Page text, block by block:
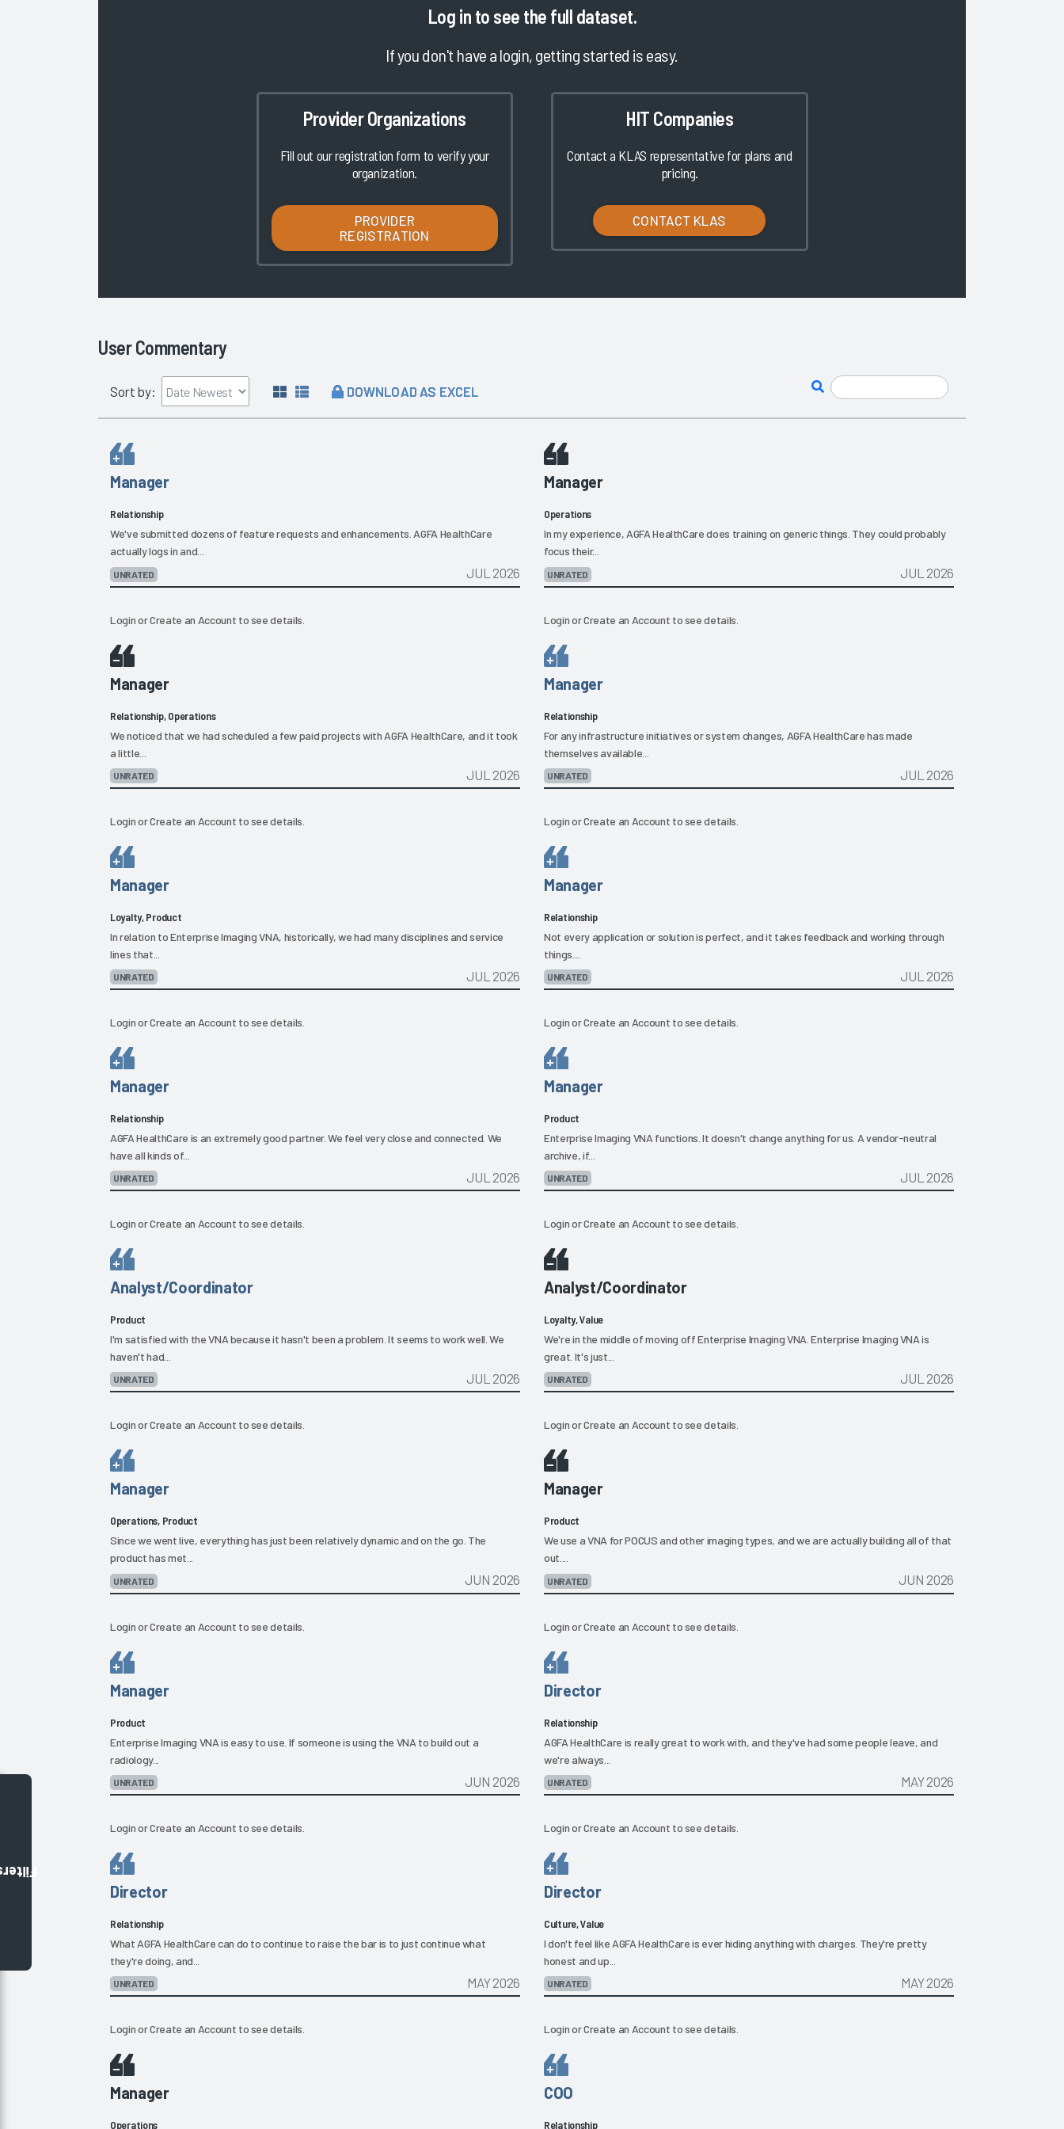
Log in to see the full dataset.
If you don't have a login, getting started is easy.
Provider Organizations
Fill out our registration form to verify your
organization.
PROVIDER
REGISTRATION
HIT Companies
Contact a KLAS representative for plans and
pricing.
CONTACT KLAS
User Commentary
Sort by: DOWNLOAD AS EXCEL
Manager
Relationship
We've submitted dozens of feature requests and enhancements. AGFA HealthCare
actually logs in and...
UNRATED JUL 2026
LoginorCreate an Account to see details.
Manager
Operations
In my experience, AGFA HealthCare does training on generic things. They could probably
focus their...
UNRATED JUL 2026
LoginorCreate an Account to see details.
Manager
Relationship, Operations
We noticed that we had scheduled a few paid projects with AGFA HealthCare, and it took
a little...
UNRATED JUL 2026
LoginorCreate an Account to see details.
Manager
Relationship
For any infrastructure initiatives or system changes, AGFA HealthCare has made
themselves available...
UNRATED JUL 2026
LoginorCreate an Account to see details.
Manager
Loyalty, Product
In relation to Enterprise Imaging VNA, historically, we had many disciplines and service
lines that...
UNRATED JUL 2026
LoginorCreate an Account to see details.
Manager
Relationship
Not every application or solution is perfect, and it takes feedback and working through
things....
UNRATED JUL 2026
LoginorCreate an Account to see details.
Manager
Relationship
AGFA HealthCare is an extremely good partner. We feel very close and connected. We
have all kinds of...
UNRATED JUL 2026
LoginorCreate an Account to see details.
Manager
Product
Enterprise Imaging VNA functions. It doesn't change anything for us. A vendor-neutral
archive, if...
UNRATED JUL 2026
LoginorCreate an Account to see details.
Analyst/Coordinator
Product
I'm satisfied with the VNA because it hasn't been a problem. It seems to work well. We
haven't had...
UNRATED JUL 2026
LoginorCreate an Account to see details.
Analyst/Coordinator
Loyalty, Value
We're in the middle of moving off Enterprise Imaging VNA. Enterprise Imaging VNA is
great. It's just...
UNRATED JUL 2026
LoginorCreate an Account to see details.
Manager
Operations, Product
Since we went live, everything has just been relatively dynamic and on the go. The
product has met...
UNRATED JUN 2026
LoginorCreate an Account to see details.
Manager
Product
We use a VNA for POCUS and other imaging types, and we are actually building all of that
out....
UNRATED JUN 2026
LoginorCreate an Account to see details.
Manager
Product
Enterprise Imaging VNA is easy to use. If someone is using the VNA to build out a
radiology...
UNRATED JUN 2026
LoginorCreate an Account to see details.
Director
Relationship
AGFA HealthCare is really great to work with, and they've had some people leave, and
we're always...
UNRATED MAY 2026
LoginorCreate an Account to see details.
Director
Relationship
What AGFA HealthCare can do to continue to raise the bar is to just continue what
they're doing, and...
UNRATED MAY 2026
LoginorCreate an Account to see details.
Director
Culture, Value
I don't feel like AGFA HealthCare is ever hiding anything with charges. They're pretty
honest and up...
UNRATED MAY 2026
LoginorCreate an Account to see details.
Manager
Operations
COO
Relationship